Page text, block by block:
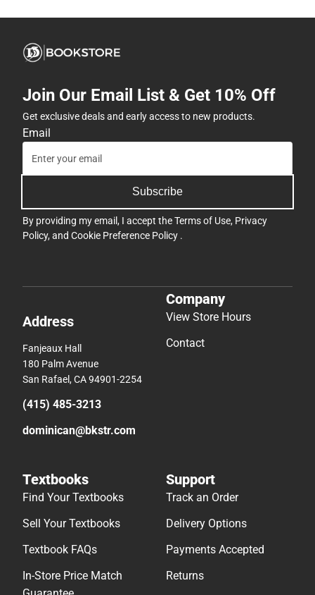
Join Our Email List & Get 10% Off
Get exclusive deals and early access to new products.
Email
Subscribe
By providing my email, I accept theTerms of Use, Privacy
Policy, and Cookie Preference Policy .
Address
Fanjeaux Hall
180 Palm Avenue
San Rafael, CA 94901-2254
(415) 485-3213
dominican@bkstr.com
Company
View Store Hours
Contact
Textbooks
Find Your Textbooks
Sell Your Textbooks
Textbook FAQs
In-Store Price Match
Support
Track an Order
Delivery Options
Payments Accepted
Returns